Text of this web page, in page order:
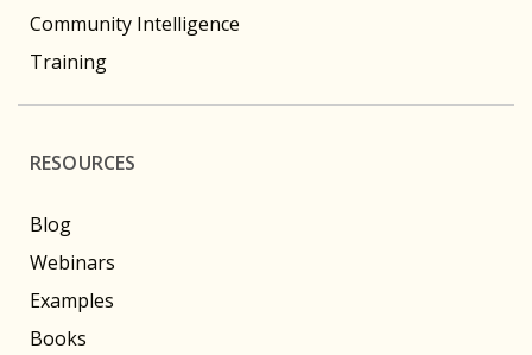
Community Intelligence
Training
RESOURCES
Blog
Webinars
Examples
Books